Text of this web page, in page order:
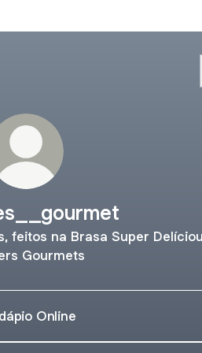
feitos na Brasa Super
Gourmets
Online